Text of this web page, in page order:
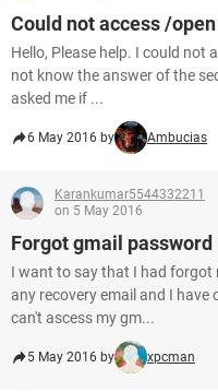
Could not access /
Hello, Please help. I could not
not know the answer of the
asked me if ...
6 May 2016 by Ambucias
Karankumar5544332211
on 5 May 2016
Forgot gmail password
I want to say that I had forgot
any recovery email and I have
can't ascess my gm...
5 May 2016 by xpcman